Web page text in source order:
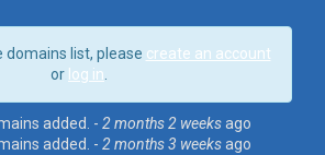
domains list, please create an account
or log in
added. - 2 months 2 weeksago
added. - 2 months 3 weeksago